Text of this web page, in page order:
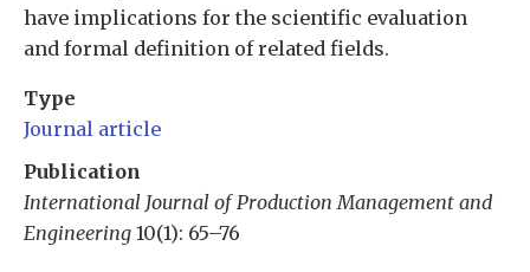
have implications for the scientific evaluation
and formal definition of related fields.
Type
Journal article
Publication
International Journal of Production Management and
Engineering 10(1): 65–76